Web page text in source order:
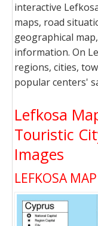
interactive
maps, road
geographical
information. On
regions, cities,
popular centers'
Lefkosa
Touristic
Images
LEFKOSA MAP